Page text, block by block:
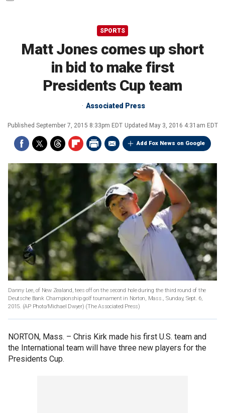
SPORTS
Matt Jones comes up short
in bid to make first
Presidents Cup team
Associated Press
Published September 7, 2015 8:33pm EDT Updated May 3, 2016 4:31am EDT
Add Fox News on Google
Danny Lee, of New Zealand, tees off on the second hole during the third round of the
Deutsche Bank Championship golf tournament in Norton, Mass., Sunday, Sept. 6,
2015. (AP Photo/Michael Dwyer) (The Associated Press)
NORTON, Mass. – Chris Kirk made his first U.S. team and
the International team will have three new players for the
Presidents Cup.